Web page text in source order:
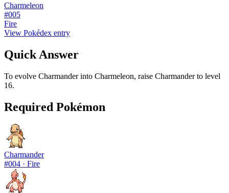
Charmeleon
#005
Fire
View Pokédex entry
Quick Answer
To evolve Charmander into Charmeleon, raise Charmander to level
16.
Required Pokémon
Charmander
#004 · Fire